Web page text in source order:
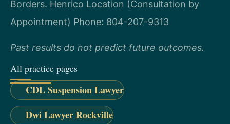
Borders. Henrico Location (Consultation by
Appointment) Phone: 804-207-9313
Past results do not predict future outcomes.
All practice pages
CDL Suspension Lawyer
Dwi Lawyer Rockville